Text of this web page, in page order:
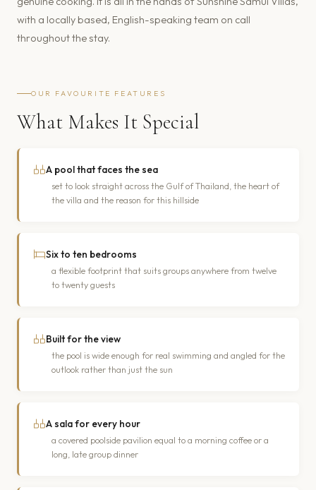
with a locally based, English-speaking team on call
throughout the stay.
OUR FAVOURITE FEATURES
What Makes It Special
A pool that faces the sea
set to look straight across the Gulf of Thailand, the heart of
the villa and the reason for this hillside
Six to ten bedrooms
a flexible footprint that suits groups anywhere from twelve
to twenty guests
Built for the view
the pool is wide enough for real swimming and angled for the
outlook rather than just the sun
A sala for every hour
a covered poolside pavilion equal to a morning coffee or a
long, late group dinner